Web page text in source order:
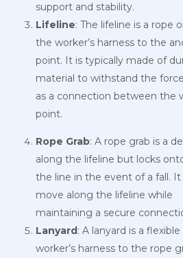
support and stability.
Lifeline: The lifeline is a rope
the worker’s harness to the
point. It is typically made of
material to withstand the
as a connection between the
point.
Rope Grab: A rope grab is a
along the lifeline but locks
the line in the event of a fall.
move along the lifeline while
maintaining a secure
Lanyard: A lanyard is a
worker’s harness to the rope